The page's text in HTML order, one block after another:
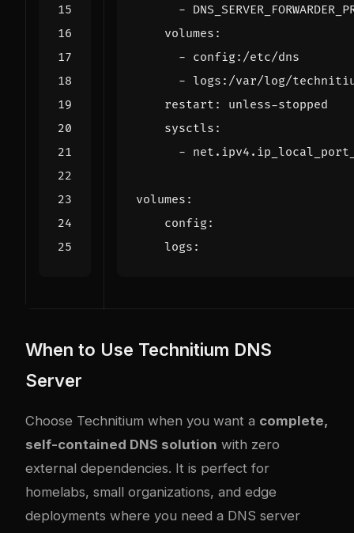
-
volumes :
- config:/etc/dns
- logs:/var/log/
restart :
unless-stopped
sysctls :
-
volumes :
config:
logs :
When to Use Technitium DNS
Server
Choose Technitium when you want a complete,
self-contained DNS solution with zero
external dependencies. It is perfect for
homelabs, small organizations, and edge
deployments where you need a DNS server